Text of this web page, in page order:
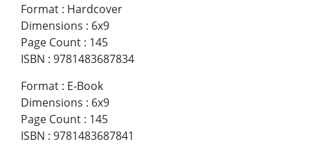
Format : Hardcover
Dimensions : 6x9
Page Count : 145
ISBN : 9781483687834
Format : E-Book
Dimensions : 6x9
Page Count : 145
ISBN : 9781483687841